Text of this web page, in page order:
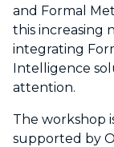
and Formal
this increasing
integrating
Intelligence
attention.
The workshop
supported by